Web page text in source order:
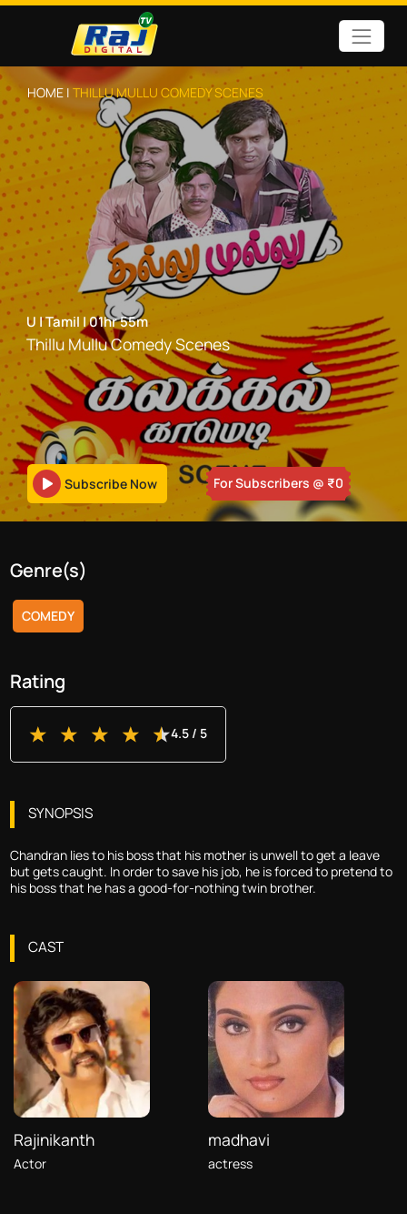
HOME | THILLU MULLU COMEDY SCENES
U |Tamil |01hr 55m
Thillu Mullu Comedy Scenes
Subscribe Now For Subscribers @ ₹0
Genre(s)
COMEDY
Rating
4.5/ 5
SYNOPSIS
Chandran lies to his boss that his mother is unwell to get a leave
but gets caught. In order to save his job, he is forced to pretend to
his boss that he has a good-for-nothing twin brother.
CAST
Rajinikanth
Actor
madhavi
actress